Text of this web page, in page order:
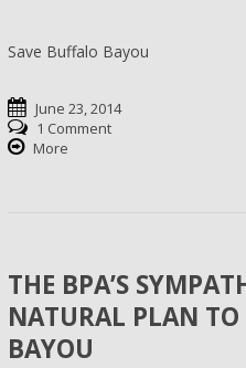
Save Buffalo Bayou
June 23, 2014
1 Comment
More
THE BPA’S
NATURAL PLAN TO
BAYOU